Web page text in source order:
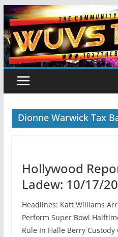
Skip
to
content
Dionne Warwick Tax
Hollywood
Ladew: 10/17/
Headlines: Katt Williams
Perform Super Bowl
Rule In Halle Berry Custody